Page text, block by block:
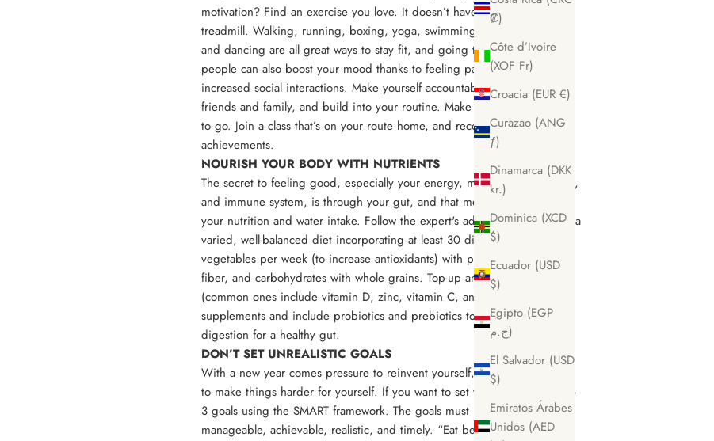
₡)
Côte d’Ivoire
(XOF Fr)
Croacia (EUR €)
Curazao (ANG
ƒ)
Dinamarca (DKK
kr.)
Dominica (XCD
$)
Ecuador (USD
$)
Egipto (EGP
ج.م)
El Salvador (USD
$)
Emiratos Árabes
Unidos (AED
motivation? Find an exercise you love. It doesn’t have to be hitting the
treadmill. Walking, running, boxing, yoga, swimming, weight training,
and dancing are all great ways to stay fit, and going to classes with other
people can also boost your mood thanks to feeling part of a team with
increased social interactions. Make yourself accountable by going with
friends and family, and build into your routine. Make it easy for yourself
to go. Join a class that’s on your route home, and record your
achievements.
NOURISH YOUR BODY WITH NUTRIENTS
The secret to feeling good, especially your energy, mood, brain function,
and immune system, is through your gut, and that means focusing on
your nutrition and water intake. Follow the expert's advice, and try to eat a
varied, well-balanced diet incorporating at least 30 different types of
vegetables per week (to increase antioxidants) with plenty of protein,
fiber, and carbohydrates with whole grains. Top-up any deficiencies
(common ones include vitamin D, zinc, vitamin C, and magnesium) with
supplements and include probiotics and prebiotics to assist your
digestion for a healthy gut.
DON’T SET UNREALISTIC GOALS
With a new year comes pressure to reinvent yourself, but you don’t want
to make things harder for yourself. If you want to set yourself goals, set 1-
3 goals using the SMART framework. The goals must be specific,
manageable, achievable, realistic, and timely. “Eat better” or “cut down